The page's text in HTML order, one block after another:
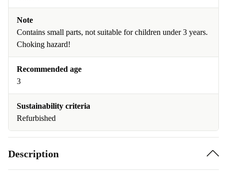
Note
Contains small parts, not suitable for children under 3 years.
Choking hazard!
Recommended age
3
Sustainability criteria
Refurbished
Description